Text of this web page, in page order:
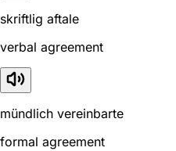
skriftlig aftale
verbal agreement
mündlich vereinbarte
formal agreement